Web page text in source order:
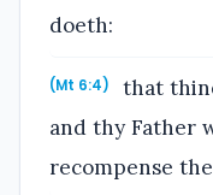
doeth:
(Mt 6:4)
that
and thy Father
recompense